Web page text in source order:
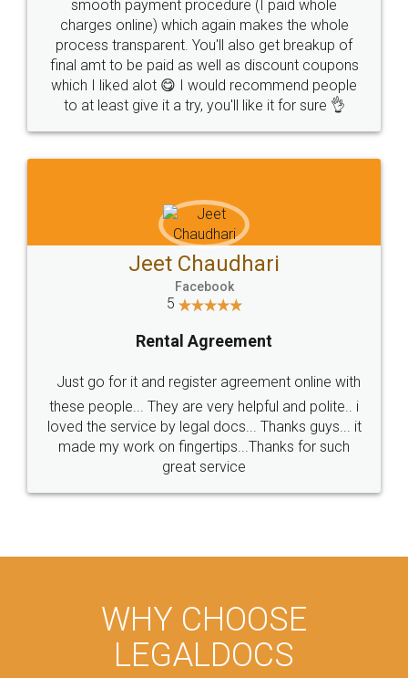
smooth payment procedure (I paid whole
charges online) which again makes the whole
process transparent. You'll also get breakup of
final amt to be paid as well as discount coupons
which I liked alot 😋 I would recommend people
to at least give it a try, you'll like it for sure 👌
Jeet Chaudhari
Facebook
5
Rental Agreement
Just go for it and register agreement online with
these people... They are very helpful and polite.. i
loved the service by legal docs... Thanks guys... it
made my work on fingertips...Thanks for such
great service
WHY CHOOSE
LEGALDOCS